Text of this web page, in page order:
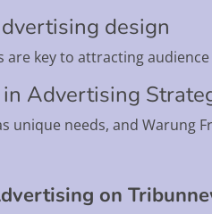
design
are key to attracting
Advertising
unique needs, and Warung
on